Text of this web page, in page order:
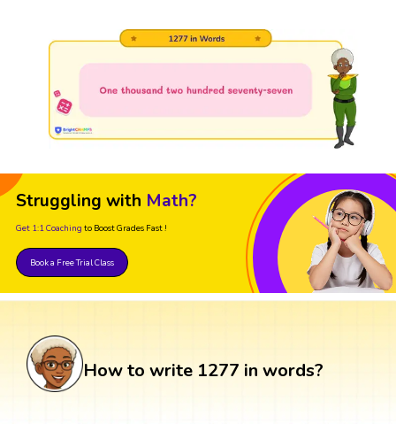
Struggling with Math?
Get 1:1 Coaching to Boost Grades Fast !
Book a Free Trial Class
How to write 1277 in words?